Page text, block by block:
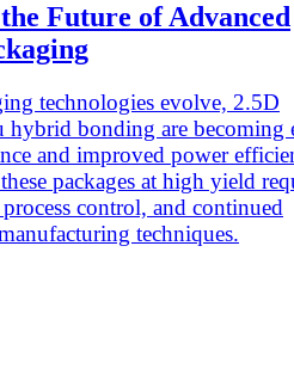
Future of Advanced
technologies evolve, 2.5D
bonding are becoming
and improved power
packages at high yield
control, and continued
techniques.